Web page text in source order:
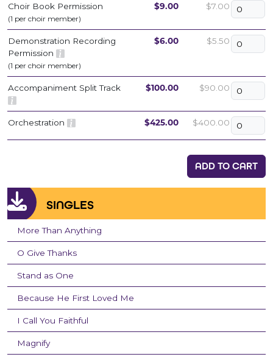
Choir Book Permission
(1 per choir member)
$9.00 $7.00
Demonstration Recording
Permission
(1 per choir member)
$6.00 $5.50
Accompaniment Split Track $100.00 $90.00
Orchestration $425.00 $400.00
ADD TO CART
SINGLES
More Than Anything
O Give Thanks
Stand as One
Because He First Loved Me
I Call You Faithful
Magnify